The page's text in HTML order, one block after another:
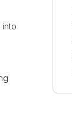
into